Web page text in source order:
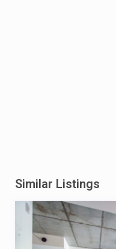
Similar Listings